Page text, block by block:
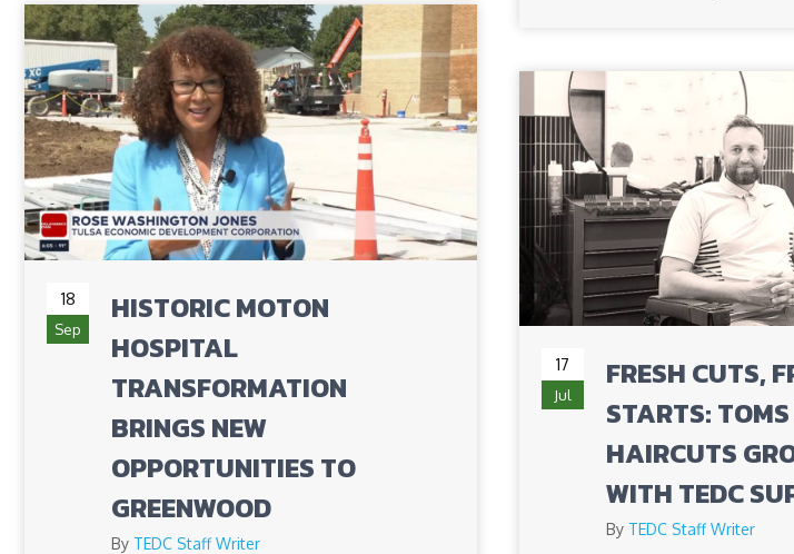
18
Sep
HISTORIC MOTON
HOSPITAL
TRANSFORMATION
BRINGS NEW
OPPORTUNITIES TO
GREENWOOD
By TEDC Staff Writer
17
Jul
FRESH CUTS,
STARTS: TOMS
HAIRCUTS
WITH TEDC
By TEDC Staff Writer